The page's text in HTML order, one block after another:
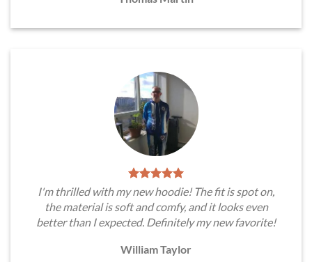
I'm thrilled with my new hoodie! The fit is spot on,
the material is soft and comfy, and it looks even
better than I expected. Definitely my new favorite!
William Taylor